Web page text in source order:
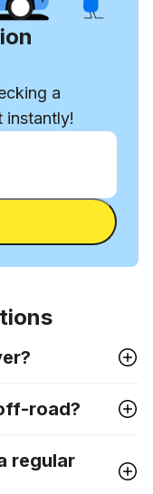
a
instantly!
road?
regular